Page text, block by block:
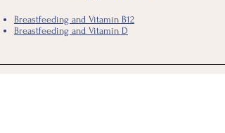
Breastfeeding and Vitamin B12
Breastfeeding and Vitamin D